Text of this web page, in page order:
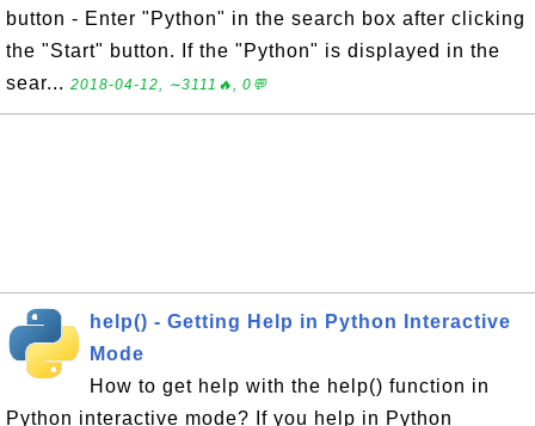
button - Enter "Python" in the search box after clicking
the "Start" button. If the "Python" is displayed in the
sear... 2018-04-12, ∼3111🔥, 0💬
help() - Getting Help in Python Interactive
Mode
How to get help with the help() function in
Python interactive mode? If you help in Python